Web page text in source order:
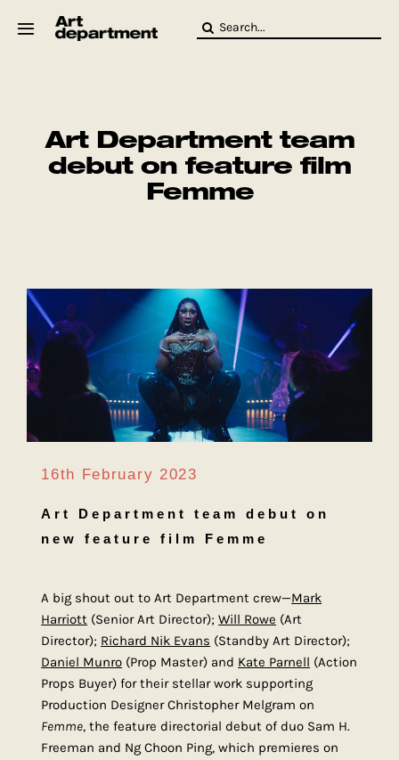
Search
Art Department team
debut on feature film
Femme
16th February 2023
Art Department team debut on
new feature film Femme
A big shout out to Art Department crew—Mark
Harriott (Senior Art Director);Will Rowe (Art
Director); Richard Nik Evans (Standby Art Director);
Daniel Munro (Prop Master) and Kate Parnell (Action
Props Buyer) for their stellar work supporting
Production Designer Christopher Melgram on
Femme, the feature directorial debut of duo Sam H.
Freeman and Ng Choon Ping, which premieres on